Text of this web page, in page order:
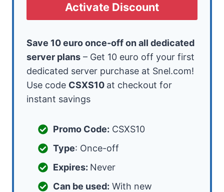
Activate Discount
Save 10 euro once-off on all dedicated
server plans – Get 10 euro off your first
dedicated server purchase at Snel.com!
Use code CSXS10 at checkout for
instant savings
Promo Code: CSXS10
Type: Once-off
Expires: Never
Can be used: With new